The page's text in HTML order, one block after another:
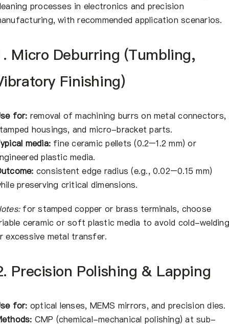
processes in electronics and precision
with recommended application scenarios.
Micro Deburring (Tumbling,
Finishing)
for: removal of machining burrs on metal connectors,
housings, and micro-bracket parts.
media: fine ceramic pellets (0.2–1.2 mm) or
plastic media.
consistent edge radius (e.g., 0.02–0.15 mm)
preserving critical dimensions.
for stamped copper or brass terminals, choose
ceramic or soft plastic media to avoid cold-welding
excessive metal transfer.
Precision Polishing & Lapping
for: optical lenses, MEMS mirrors, and precision dies.
CMP (chemical-mechanical polishing) at sub-